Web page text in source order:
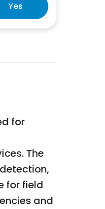
Yes
for
The
for field
and